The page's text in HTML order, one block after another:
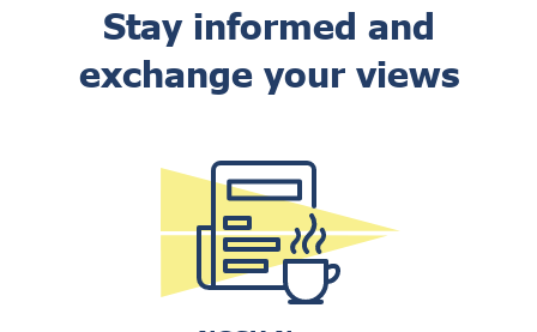
Stay informed and
exchange your views